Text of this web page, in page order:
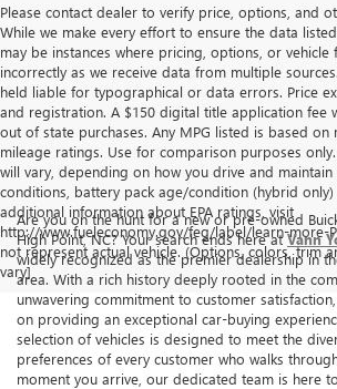
Please contact dealer to verify price, options, and
While we make every effort to ensure the data
may be instances where pricing, options, or vehicle
incorrectly as we receive data from multiple
held liable for typographical or data errors. Price
and registration. A $150 digital title application fee
out of state purchases. Any MPG listed is based on
mileage ratings. Use for comparison purposes
will vary, depending on how you drive and
conditions, battery pack age/condition (hybrid
additional information about EPA ratings, visit
http://www.fueleconomy.gov/feg/label/learn-more-
not represent actual vehicle. (Options, colors, trim
vary]
Are you on the hunt for a new or pre-owned
High Point, NC? Your search ends here atVann
widely recognized as the premier dealership in
area. With a rich history deeply rooted in the
unwavering commitment to customer
on providing an exceptional car-buying
selection of vehicles is designed to meet the
preferences of every customer who walks
moment you arrive, our dedicated team is here